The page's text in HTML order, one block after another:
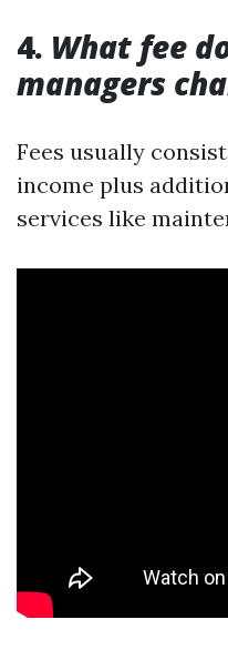
4. What fee
managers
Fees usually
income plus
services like